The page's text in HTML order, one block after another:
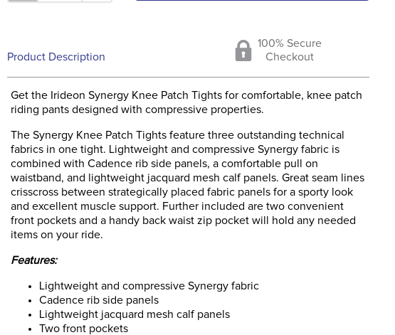
Product Description
100% Secure
Checkout
Get the Irideon Synergy Knee Patch Tights for comfortable, knee patch
riding pants designed with compressive properties.
The Synergy Knee Patch Tights feature three outstanding technical
fabrics in one tight. Lightweight and compressive Synergy fabric is
combined with Cadence rib side panels, a comfortable pull on
waistband, and lightweight jacquard mesh calf panels. Great seam lines
crisscross between strategically placed fabric panels for a sporty look
and excellent muscle support. Further included are two convenient
front pockets and a handy back waist zip pocket will hold any needed
items on your ride.
Features:
Lightweight and compressive Synergy fabric
Cadence rib side panels
Lightweight jacquard mesh calf panels
Two front pockets